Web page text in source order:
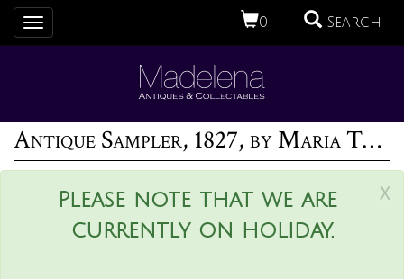
0 Search
Toggle
navigation
Antique Sampler, 1827, by Maria Thurgood
x
Please note that we are
currently on holiday.